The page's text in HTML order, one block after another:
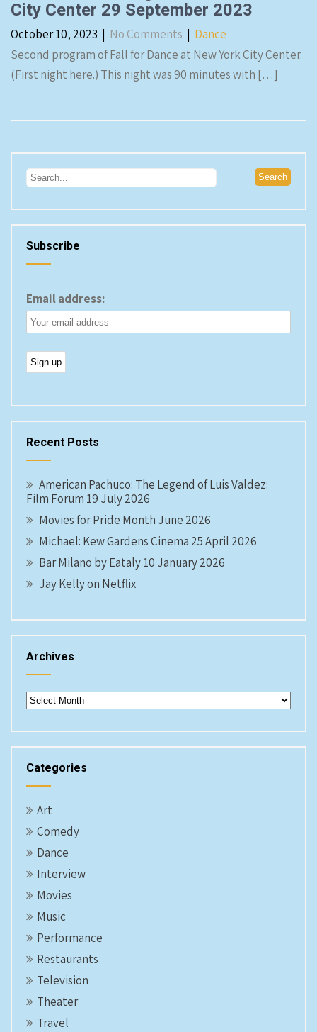
City Center 29 September 2023
October 10, 2023 | No Comments | Dance
Second program of Fall for Dance at New York City Center.
(First night here.) This night was 90 minutes with […]
Subscribe
Email address:
Recent Posts
American Pachuco: The Legend of Luis Valdez:
Film Forum 19 July 2026
Movies for Pride Month June 2026
Michael: Kew Gardens Cinema 25 April 2026
Bar Milano by Eataly 10 January 2026
Jay Kelly on Netflix
Archives
Archives
Categories
Art
Comedy
Dance
Interview
Movies
Music
Performance
Restaurants
Television
Theater
Travel